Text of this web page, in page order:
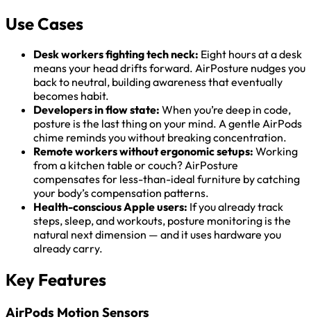
Use Cases
Desk workers fighting tech neck: Eight hours at a desk
means your head drifts forward. AirPosture nudges you
back to neutral, building awareness that eventually
becomes habit.
Developers in flow state: When you’re deep in code,
posture is the last thing on your mind. A gentle AirPods
chime reminds you without breaking concentration.
Remote workers without ergonomic setups: Working
from a kitchen table or couch? AirPosture
compensates for less-than-ideal furniture by catching
your body’s compensation patterns.
Health-conscious Apple users: If you already track
steps, sleep, and workouts, posture monitoring is the
natural next dimension — and it uses hardware you
already carry.
Key Features
AirPods Motion Sensors